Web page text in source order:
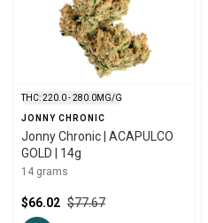
THC: 220.0 - 280.0MG/G
JONNY CHRONIC
Jonny Chronic | ACAPULCO
GOLD | 14g
14 grams
$77.67
$66.02